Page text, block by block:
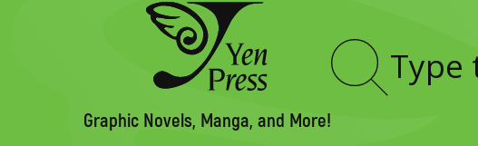
Graphic Novels, Manga, and More!
Type